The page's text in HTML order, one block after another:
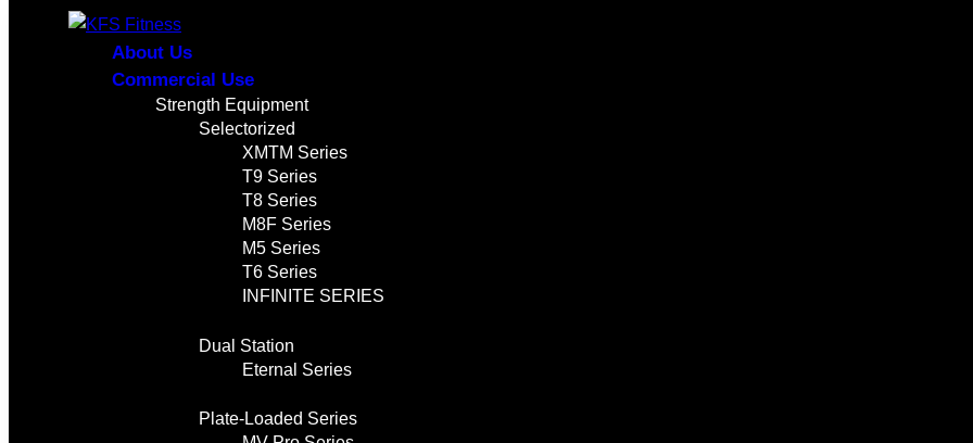
About Us
Commercial Use
Strength Equipment
Selectorized
XMTM Series
T9 Series
T8 Series
M8F Series
M5 Series
T6 Series
INFINITE SERIES
Dual Station
Eternal Series
Plate-Loaded Series